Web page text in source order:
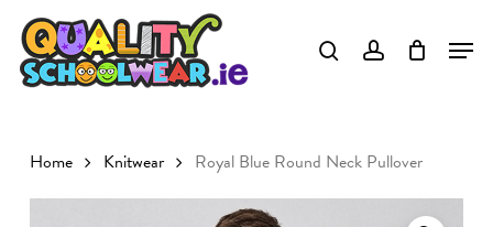
Skip
main
Home Knitwear Royal Blue Round Neck Pullover